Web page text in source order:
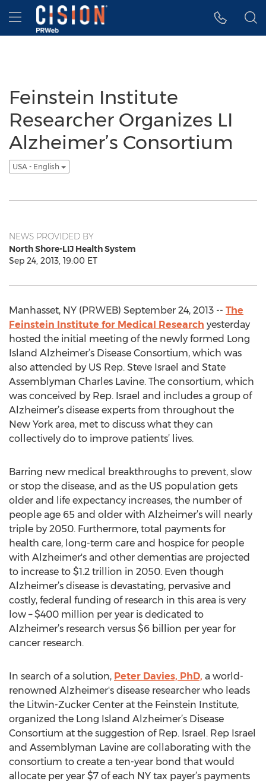
Accessibility Statement
Skip Navigation
Hamburger menu
Feinstein Institute
Researcher Organizes LI
Alzheimer’s Consortium
USA - English
NEWS PROVIDED BY
North Shore-LIJ Health System
Sep 24, 2013, 19:00 ET
Manhasset, NY (PRWEB) September 24, 2013 -- The
Feinstein Institute for Medical Research yesterday
hosted the initial meeting of the newly formed Long
Island Alzheimer’s Disease Consortium, which was
also attended by US Rep. Steve Israel and State
Assemblyman Charles Lavine. The consortium, which
was conceived by Rep. Israel and includes a group of
Alzheimer’s disease experts from throughout the
New York area, met to discuss what they can
collectively do to improve patients’ lives.
Barring new medical breakthroughs to prevent, slow
or stop the disease, and as the US population gets
older and life expectancy increases, the number of
people age 65 and older with Alzheimer’s will nearly
triple by 2050. Furthermore, total payments for
health care, long-term care and hospice for people
with Alzheimer's and other dementias are projected
to increase to $1.2 trillion in 2050. Even though
Alzheimer’s disease is devastating, pervasive and
costly, federal funding of research in this area is very
low – $400 million per year is dedicated to
Alzheimer’s research versus $6 billion per year for
cancer research.
In search of a solution, Peter Davies, PhD, a world-
renowned Alzheimer's disease researcher who leads
the Litwin-Zucker Center at the Feinstein Institute,
organized the Long Island Alzheimer’s Disease
Consortium at the suggestion of Rep. Israel. Rep Israel
and Assemblyman Lavine are collaborating with the
consortium to create a ten-year bond that would
allocate per year $7 of each NY tax payer’s payments